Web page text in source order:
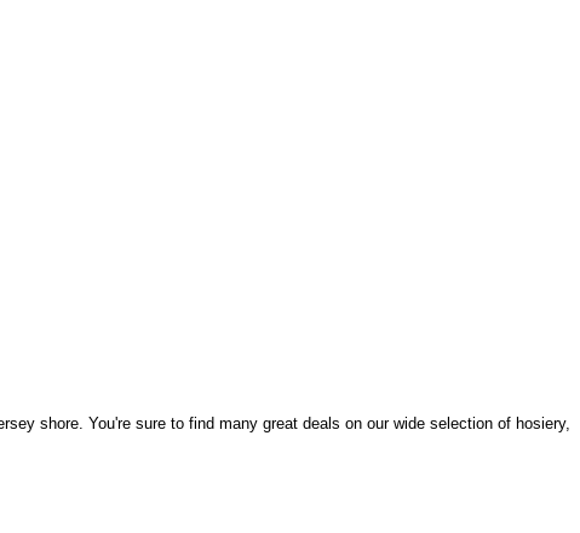
shore. You're sure to find many great deals on our wide selection of hosiery,